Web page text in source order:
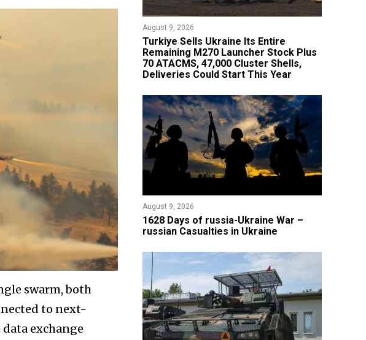
swarm, both
to next-
exchange
August 9, 2026
Turkiye Sells Ukraine Its Entire
Remaining M270 Launcher Stock Plus
70 ATACMS, 47,000 Cluster Shells,
Deliveries Could Start This Year
August 9, 2026
​1628 Days of russia-Ukraine War –
russian Casualties in Ukraine